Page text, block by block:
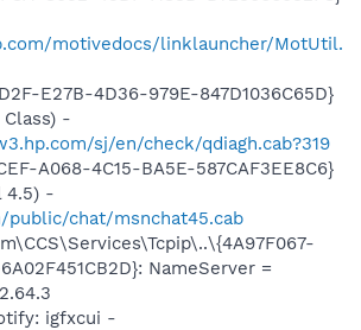
motivedocs/linklauncher/MotUtil.
E27B-4D36-979E-847D1036C65D}
Class) -
sj/en/check/qdiagh.cab?319
A068-4C15-BA5E-587CAF3EE8C6}
4.5) -
chat/msnchat45.cab
NameServer =
igfxcui -